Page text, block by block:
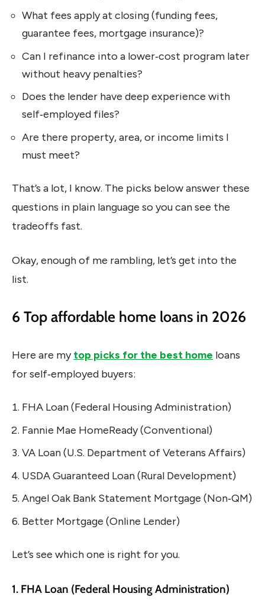
What fees apply at closing (funding fees,
guarantee fees, mortgage insurance)?
Can I refinance into a lower‑cost program later
without heavy penalties?
Does the lender have deep experience with
self‑employed files?
Are there property, area, or income limits I
must meet?
That’s a lot, I know. The picks below answer these
questions in plain language so you can see the
tradeoffs fast.
Okay, enough of me rambling, let’s get into the
list.
6 Top affordable home loans in 2026
Here are mytop picks for the best home loans
for self‑employed buyers:
FHA Loan (Federal Housing Administration)
Fannie Mae HomeReady (Conventional)
VA Loan (U.S. Department of Veterans Affairs)
USDA Guaranteed Loan (Rural Development)
Angel Oak Bank Statement Mortgage (Non‑QM)
Better Mortgage (Online Lender)
Let’s see which one is right for you.
1. FHA Loan (Federal Housing Administration)